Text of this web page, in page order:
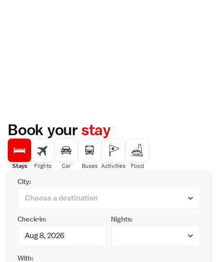
Book yourstay
Stays Flights Car Buses Activities Food
City:
Check-in: Nights:
With: